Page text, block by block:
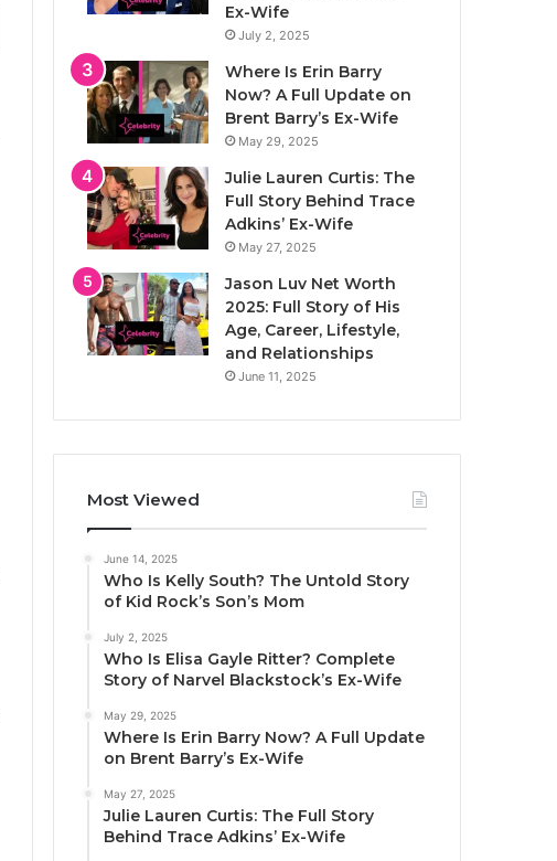
Ex-Wife
July 2, 2025
Where Is Erin Barry
Now? A Full Update on
Brent Barry’s Ex-Wife
May 29, 2025
Julie Lauren Curtis: The
Full Story Behind Trace
Adkins’ Ex-Wife
May 27, 2025
Jason Luv Net Worth
2025: Full Story of His
Age, Career, Lifestyle,
and Relationships
June 11, 2025
Most Viewed
June 14, 2025
Who Is Kelly South? The Untold Story
of Kid Rock’s Son’s Mom
July 2, 2025
Who Is Elisa Gayle Ritter? Complete
Story of Narvel Blackstock’s Ex-Wife
May 29, 2025
Where Is Erin Barry Now? A Full Update
on Brent Barry’s Ex-Wife
May 27, 2025
Julie Lauren Curtis: The Full Story
Behind Trace Adkins’ Ex-Wife